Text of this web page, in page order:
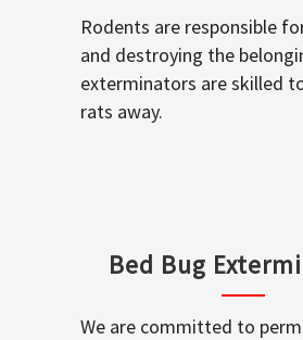
Rodents are responsible
and destroying the
exterminators are skilled
rats away.
Bed Bug
We are committed to